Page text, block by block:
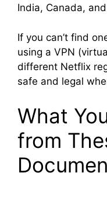
India, Canada,
If you can’t find
using a VPN
different Netflix
safe and legal
What
from